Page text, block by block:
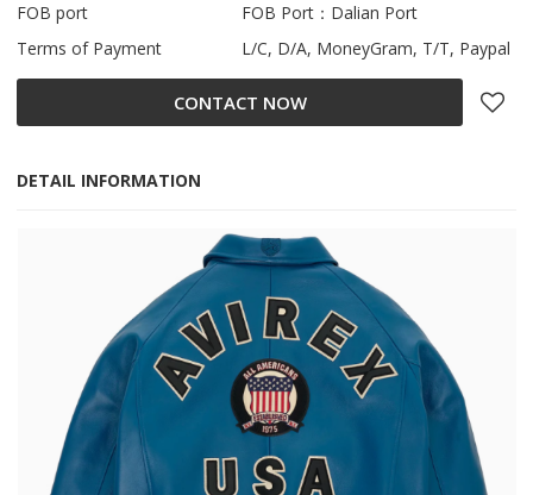
FOB port
FOB Port：Dalian Port
Terms of Payment
L/C, D/A, MoneyGram, T/T, Paypal
CONTACT NOW
DETAIL INFORMATION